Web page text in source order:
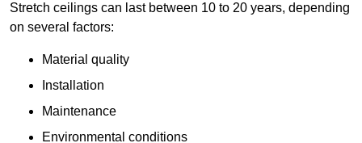
Stretch ceilings can last between 10 to 20 years, depending
on several factors:
Material quality
Installation
Maintenance
Environmental conditions